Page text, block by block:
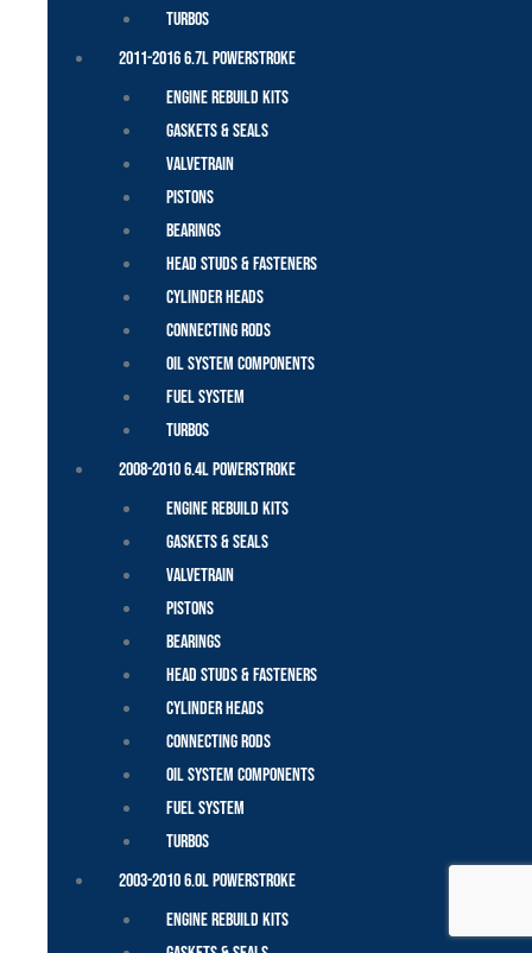
Turbos
2011-2016 6.7L Powerstroke
Engine Rebuild Kits
Gaskets & Seals
Valvetrain
Pistons
Bearings
Head Studs & Fasteners
Cylinder Heads
Connecting Rods
Oil System Components
Fuel System
Turbos
2008-2010 6.4L Powerstroke
Engine Rebuild Kits
Gaskets & Seals
Valvetrain
Pistons
Bearings
Head Studs & Fasteners
Cylinder Heads
Connecting Rods
Oil System Components
Fuel System
Turbos
2003-2010 6.0L Powerstroke
Engine Rebuild Kits